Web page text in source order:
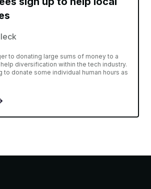
to donating large sums of money to a
diversification within the tech industry.
to donate some individual human hours as